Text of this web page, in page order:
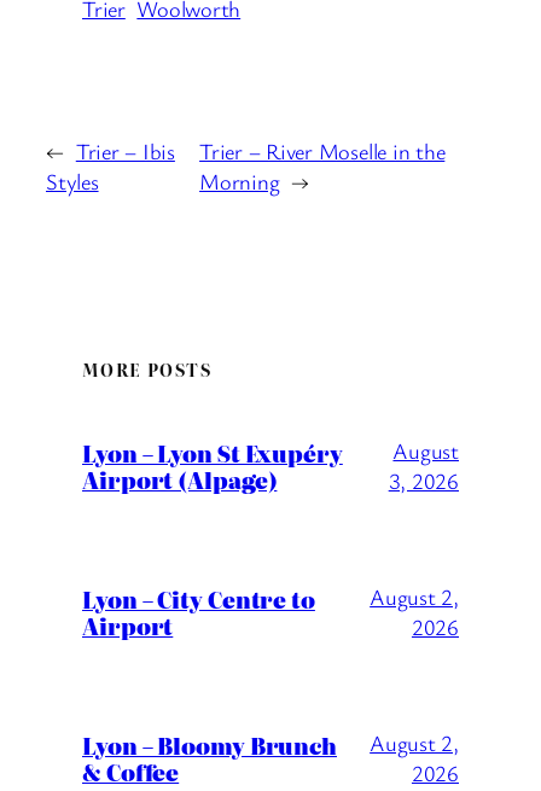
Trier Woolworth
← Trier – Ibis
Styles
Trier – River Moselle in the
Morning →
MORE POSTS
Lyon – Lyon St Exupéry
Airport (Alpage)
August
3, 2026
Lyon – City Centre to
Airport
August 2,
2026
Lyon – Bloomy Brunch
& Coffee
August 2,
2026